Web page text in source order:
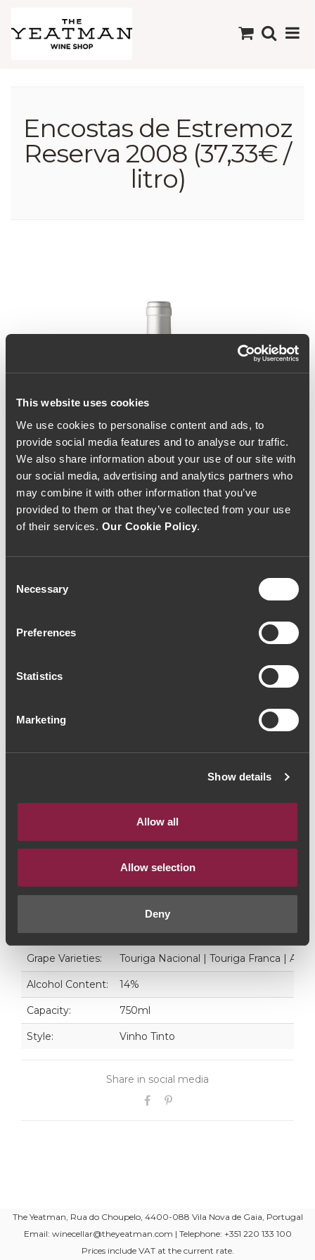
This website uses cookies
We use cookies to personalise content and ads, to
provide social media features and to analyse our traffic.
We also share information about your use of our site with
our social media, advertising and analytics partners who
may combine it with other information that you’ve
provided to them or that they’ve collected from your use
of their services. Our Cookie Policy.
Selection
Necessary
Preferences
Statistics
Marketing
Show details
Allow all
Allow selection
Deny
Encostas de Estremoz
Reserva 2008 (37,33€ /
litro)
Reserva 2008 (37,33€ /
Red Wine
Quantity
Year: 2008
Grape Varieties: Touriga Nacional | Touriga Franca |
Alcohol Content: 14%
Capacity: 750ml
Style: Vinho Tinto
Share in social media
The Yeatman, Rua do Choupelo, 4400-088 Vila Nova de Gaia, Portugal
Email: winecellar@theyeatman.com | Telephone: +351 220 133 100
Prices include VAT at the current rate.